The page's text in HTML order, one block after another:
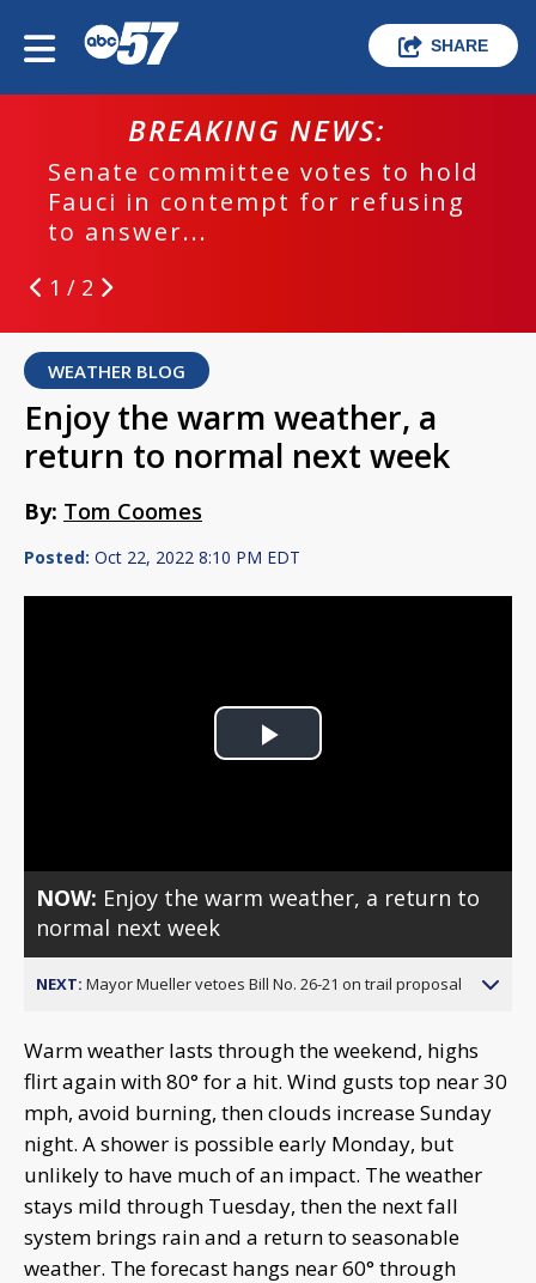
SHARE
BREAKING NEWS:
Senate committee votes to hold
Fauci in contempt for refusing
to answer...
1 / 2
WEATHER BLOG
Enjoy the warm weather, a
return to normal next week
By: Tom Coomes
Posted: Oct 22, 2022 8:10 PM EDT
Play
NOW: Enjoy the warm weather, a return to
normal next week
NEXT: Mayor Mueller vetoes Bill No. 26-21 on trail proposal
Warm weather lasts through the weekend, highs
flirt again with 80° for a hit. Wind gusts top near 30
mph, avoid burning, then clouds increase Sunday
night. A shower is possible early Monday, but
unlikely to have much of an impact. The weather
stays mild through Tuesday, then the next fall
system brings rain and a return to seasonable
weather. The forecast hangs near 60° through